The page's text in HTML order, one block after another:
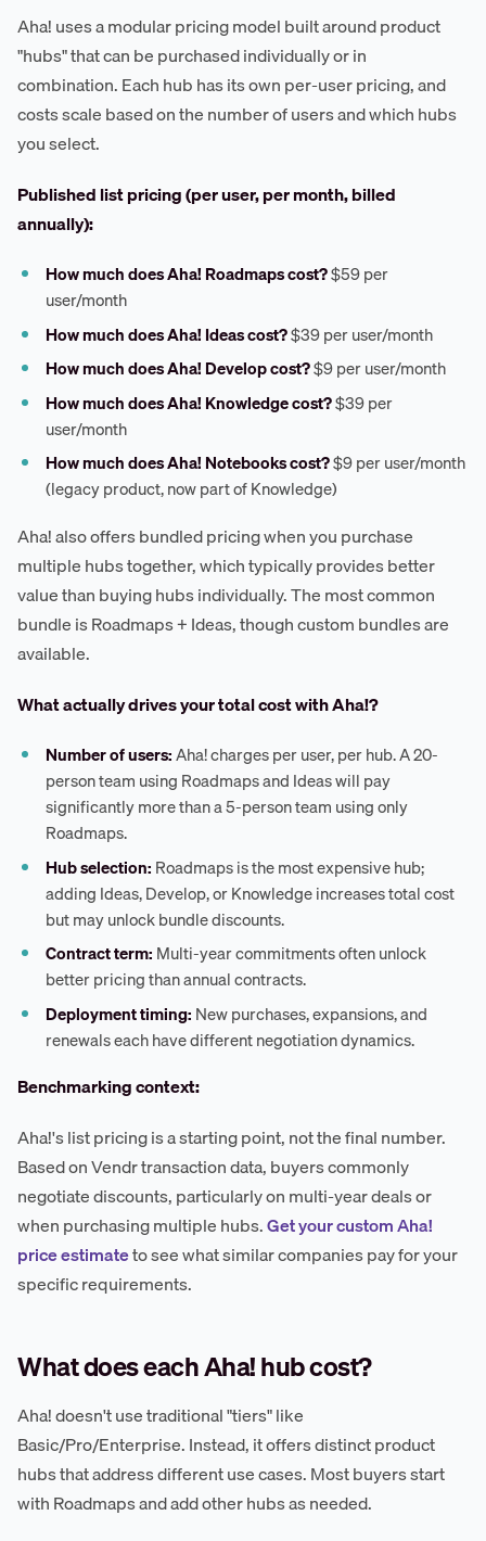
Aha! uses a modular pricing model built around product
"hubs" that can be purchased individually or in
combination. Each hub has its own per-user pricing, and
costs scale based on the number of users and which hubs
you select.
Published list pricing (per user, per month, billed
annually):
How much does Aha! Roadmaps cost?$59 per
user/month
How much does Aha! Ideas cost?$39 per user/month
How much does Aha! Develop cost?$9 per user/month
How much does Aha! Knowledge cost?$39 per
user/month
How much does Aha! Notebooks cost?$9 per user/month
(legacy product, now part of Knowledge)
Aha! also offers bundled pricing when you purchase
multiple hubs together, which typically provides better
value than buying hubs individually. The most common
bundle is Roadmaps + Ideas, though custom bundles are
available.
What actually drives your total cost with Aha!?
Number of users:Aha! charges per user, per hub. A 20-
person team using Roadmaps and Ideas will pay
significantly more than a 5-person team using only
Roadmaps.
Hub selection: Roadmaps is the most expensive hub;
adding Ideas, Develop, or Knowledge increases total cost
but may unlock bundle discounts.
Contract term: Multi-year commitments often unlock
better pricing than annual contracts.
Deployment timing: New purchases, expansions, and
renewals each have different negotiation dynamics.
Benchmarking context:
Aha!'s list pricing is a starting point, not the final number.
Based on Vendr transaction data, buyers commonly
negotiate discounts, particularly on multi-year deals or
when purchasing multiple hubs.Get your custom Aha!
price estimateto see what similar companies pay for your
specific requirements.
What does each Aha! hub cost?
Aha! doesn't use traditional "tiers" like
Basic/Pro/Enterprise. Instead, it offers distinct product
hubs that address different use cases. Most buyers start
with Roadmaps and add other hubs as needed.